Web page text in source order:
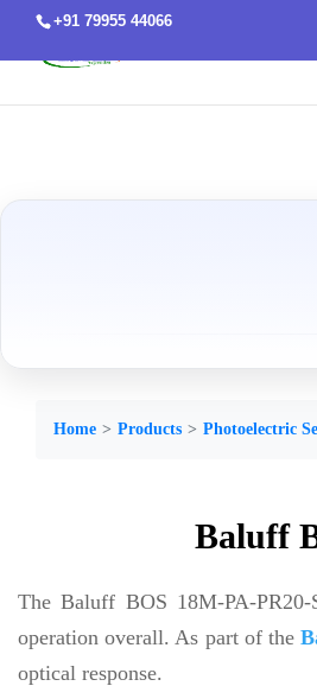
+91 79955 44066
Home Products Photoelectric
Baluff
The Baluff BOS 18M-PA-PR20-
operation overall. As part of the
optical response.